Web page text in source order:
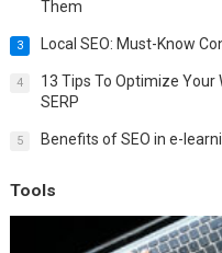
Them
3 Local SEO: Must-Know
4
13 Tips To Optimize Your
SERP
5 Benefits of SEO in e-
Tools